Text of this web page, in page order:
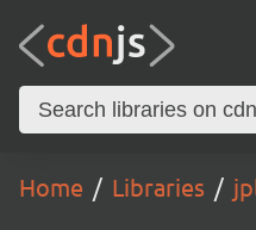
Home Libraries